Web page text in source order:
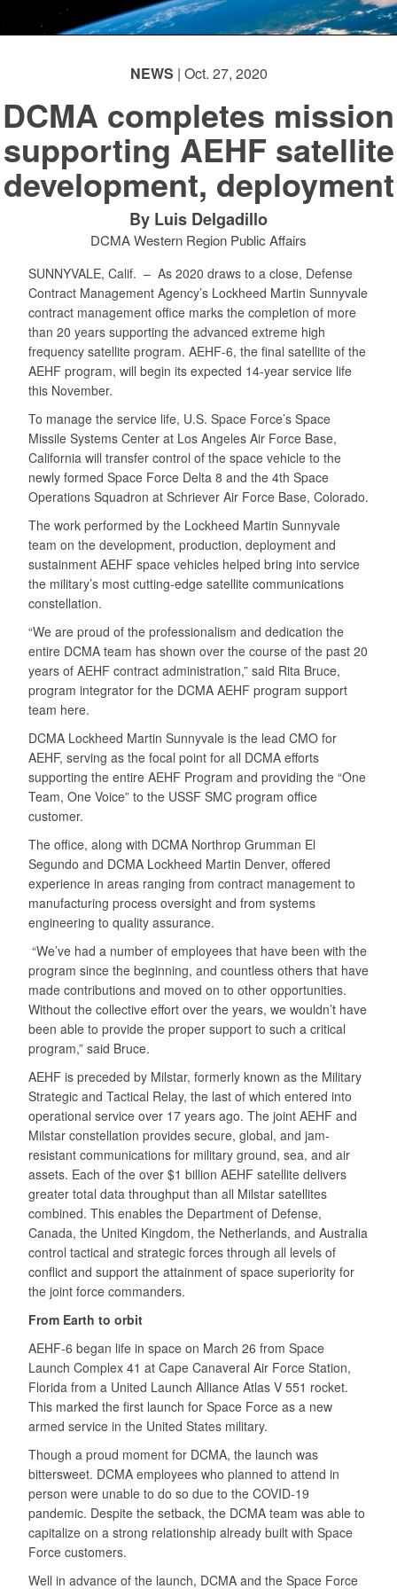
PHOTO INFORMATION
NEWS | Oct. 27, 2020
DCMA completes mission
supporting AEHF satellite
development, deployment
By Luis Delgadillo
DCMA Western Region Public Affairs
SUNNYVALE, Calif. – As 2020 draws to a close, Defense
Contract Management Agency’s Lockheed Martin Sunnyvale
contract management office marks the completion of more
than 20 years supporting the advanced extreme high
frequency satellite program. AEHF-6, the final satellite of the
AEHF program, will begin its expected 14-year service life
this November.
To manage the service life, U.S. Space Force’s Space
Missile Systems Center at Los Angeles Air Force Base,
California will transfer control of the space vehicle to the
newly formed Space Force Delta 8 and the 4th Space
Operations Squadron at Schriever Air Force Base, Colorado.
The work performed by the Lockheed Martin Sunnyvale
team on the development, production, deployment and
sustainment AEHF space vehicles helped bring into service
the military’s most cutting-edge satellite communications
constellation.
“We are proud of the professionalism and dedication the
entire DCMA team has shown over the course of the past 20
years of AEHF contract administration,” said Rita Bruce,
program integrator for the DCMA AEHF program support
team here.
DCMA Lockheed Martin Sunnyvale is the lead CMO for
AEHF, serving as the focal point for all DCMA efforts
supporting the entire AEHF Program and providing the “One
Team, One Voice” to the USSF SMC program office
customer.
The office, along with DCMA Northrop Grumman El
Segundo and DCMA Lockheed Martin Denver, offered
experience in areas ranging from contract management to
manufacturing process oversight and from systems
engineering to quality assurance.
“We’ve had a number of employees that have been with the
program since the beginning, and countless others that have
made contributions and moved on to other opportunities.
Without the collective effort over the years, we wouldn’t have
been able to provide the proper support to such a critical
program,” said Bruce.
AEHF is preceded by Milstar, formerly known as the Military
Strategic and Tactical Relay, the last of which entered into
operational service over 17 years ago. The joint AEHF and
Milstar constellation provides secure, global, and jam-
resistant communications for military ground, sea, and air
assets. Each of the over $1 billion AEHF satellite delivers
greater total data throughput than all Milstar satellites
combined. This enables the Department of Defense,
Canada, the United Kingdom, the Netherlands, and Australia
control tactical and strategic forces through all levels of
conflict and support the attainment of space superiority for
the joint force commanders.
From Earth to orbit
AEHF-6 began life in space on March 26 from Space
Launch Complex 41 at Cape Canaveral Air Force Station,
Florida from a United Launch Alliance Atlas V 551 rocket.
This marked the first launch for Space Force as a new
armed service in the United States military.
Though a proud moment for DCMA, the launch was
bittersweet. DCMA employees who planned to attend in
person were unable to do so due to the COVID-19
pandemic. Despite the setback, the DCMA team was able to
capitalize on a strong relationship already built with Space
Force customers.
Well in advance of the launch, DCMA and the Space Force